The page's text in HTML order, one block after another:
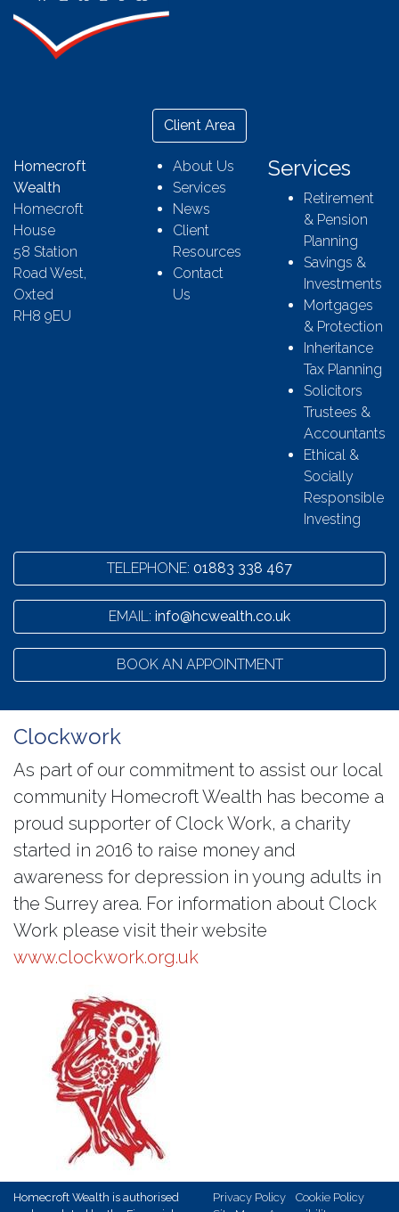
Client Area
Homecroft
Wealth
Homecroft
House
58 Station
Road West,
Oxted
RH8 9EU
About Us
Services
News
Client
Resources
Contact
Us
Services
Retirement
& Pension
Planning
Savings &
Investments
Mortgages
& Protection
Inheritance
Tax Planning
Solicitors
Trustees &
Accountants
Ethical &
Socially
Responsible
Investing
TELEPHONE: 01883 338 467
EMAIL: info@hcwealth.co.uk
BOOK AN APPOINTMENT
Clockwork
As part of our commitment to assist our local
community Homecroft Wealth has become a
proud supporter of Clock Work, a charity
started in 2016 to raise money and
awareness for depression in young adults in
the Surrey area. For information about Clock
Work please visit their website
www.clockwork.org.uk
Homecroft Wealth is authorised
Privacy Policy
Cookie Policy